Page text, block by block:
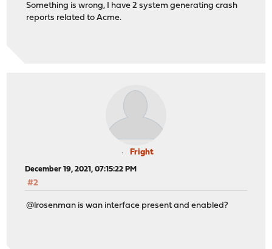
Something is wrong, I have 2 system generating crash
reports related to Acme.
Fright
December 19, 2021, 07:15:22 PM
#2
@lrosenman is wan interface present and enabled?